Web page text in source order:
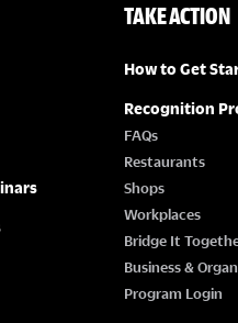
TAKE ACTION
How to Get
Recognition
FAQs
Restaurants
Shops
Workplaces
Bridge It
Business &
Program Login